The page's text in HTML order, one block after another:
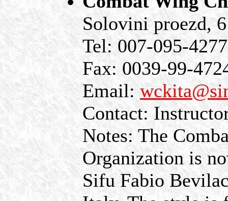
Solovini proezd,
Tel: 007-095-
Fax: 0039-99-
Email:
Contact:
Notes: The
Organization is
Sifu Fabio